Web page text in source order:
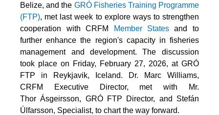
Belize, and the GRÓ Fisheries Training Programme
(FTP), met last week to explore ways to strengthen
cooperation with CRFM
Member Statesand to
further enhance the region's capacity in fisheries
management and development. The discussion
took place on Friday, February 27, 2026, at GRÓ
FTP in Reykjavik, Iceland. Dr. Marc Williams,
CRFM Executive Director, met with Mr.
Thor Ásgeirsson, GRÓ FTP Director, and Stefán
Úlfarsson, Specialist, to chart the way forward.